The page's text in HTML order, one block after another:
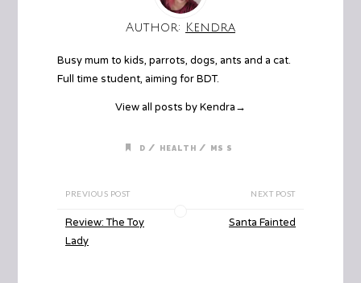
Author: Kendra
Busy mum to kids, parrots, dogs, ants and a cat.
Full time student, aiming for BDT.
View all posts by Kendra→
D / HEALTH / MS S
PREVIOUS POST
Review: The Toy
Lady
NEXT POST
Santa Fainted